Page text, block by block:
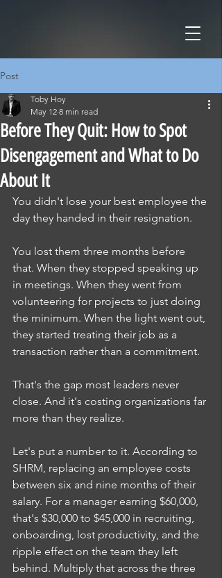
Post
Before They Quit: How to Spot
Disengagement and What to Do
About It
Toby Hoy
May 12 8 min read
You didn't lose your best employee the
day they handed in their resignation.
You lost them three months before
that. When they stopped speaking up
in meetings. When they went from
volunteering for projects to just doing
the minimum. When the light went out,
they started treating their job as a
transaction rather than a commitment.
That's the gap most leaders never
close. And it's costing organizations far
more than they realize.
Let's put a number to it. According to
SHRM, replacing an employee costs
between six and nine months of their
salary. For a manager earning $60,000,
that's $30,000 to $45,000 in recruiting,
onboarding, lost productivity, and the
ripple effect on the team they left
behind. Multiply that across the three